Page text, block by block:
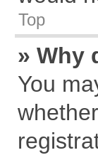
Top
» Why
You